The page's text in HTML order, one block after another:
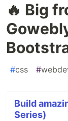
🔥 Big
#css #
Build
Series)